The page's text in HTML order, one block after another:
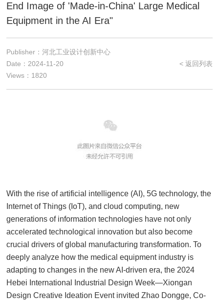
End Image of 'Made-in-China' Large Medical
Equipment in the AI Era"
Publisher：河北工业设计创新中心
Date：2024-11-20
Views：1820
< 返回列表
With the rise of artificial intelligence (AI), 5G technology, the
Internet of Things (IoT), and cloud computing, new
generations of information technologies have not only
accelerated technological innovation but also become
crucial drivers of global manufacturing transformation. To
deeply analyze how the medical equipment industry is
adapting to changes in the new AI-driven era, the 2024
Hebei International Industrial Design Week—Xiongan
Design Creative Ideation Event invited Zhao Dongge, Co-